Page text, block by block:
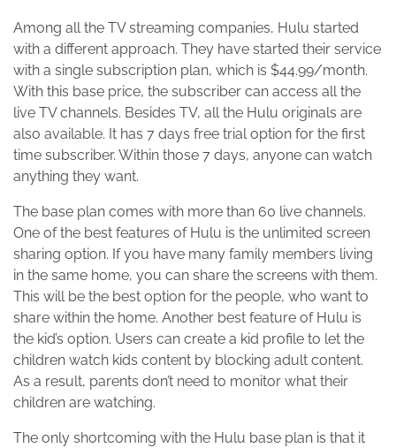
Among all the TV streaming companies, Hulu started
with a different approach. They have started their service
with a single subscription plan, which is $44.99/month.
With this base price, the subscriber can access all the
live TV channels. Besides TV, all the Hulu originals are
also available. It has 7 days free trial option for the first
time subscriber. Within those 7 days, anyone can watch
anything they want.
The base plan comes with more than 60 live channels.
One of the best features of Hulu is the unlimited screen
sharing option. If you have many family members living
in the same home, you can share the screens with them.
This will be the best option for the people, who want to
share within the home. Another best feature of Hulu is
the kid’s option. Users can create a kid profile to let the
children watch kids content by blocking adult content.
As a result, parents don’t need to monitor what their
children are watching.
The only shortcoming with the Hulu base plan is that it